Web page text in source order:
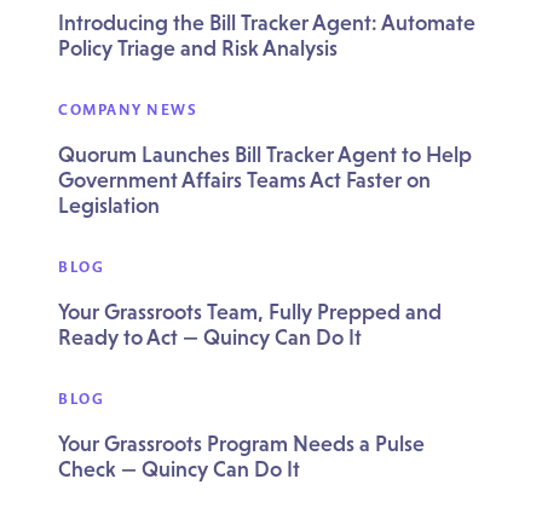
Introducing the Bill Tracker Agent: Automate
Policy Triage and Risk Analysis
COMPANY NEWS
Quorum Launches Bill Tracker Agent to Help
Government Affairs Teams Act Faster on
Legislation
BLOG
Your Grassroots Team, Fully Prepped and
Ready to Act — Quincy Can Do It
BLOG
Your Grassroots Program Needs a Pulse
Check — Quincy Can Do It